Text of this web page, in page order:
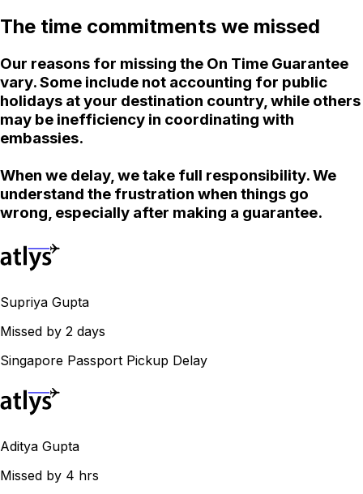
The time commitments we missed
Our reasons for missing the On Time Guarantee
vary. Some include not accounting for public
holidays at your destination country, while others
may be inefficiency in coordinating with
embassies.
When we delay, we take full responsibility. We
understand the frustration when things go
wrong, especially after making a guarantee.
Supriya Gupta
Missed by 2 days
Singapore Passport Pickup Delay
Aditya Gupta
Missed by 4 hrs